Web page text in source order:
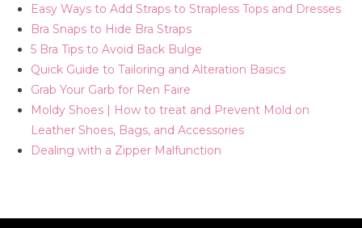
Easy Ways to Add Straps to Strapless Tops and Dresses
Bra Snaps to Hide Bra Straps
5 Bra Tips to Avoid Back Bulge
Quick Guide to Tailoring and Alteration Basics
Grab Your Garb for Ren Faire
Moldy Shoes | How to treat and Prevent Mold on
Leather Shoes, Bags, and Accessories
Dealing with a Zipper Malfunction